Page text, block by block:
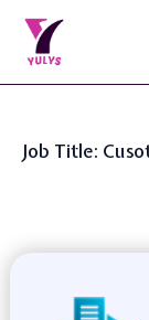
Job Title: